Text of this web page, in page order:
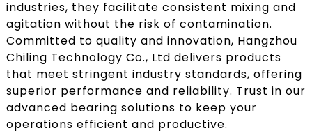
industries, they facilitate consistent mixing and
agitation without the risk of contamination.
Committed to quality and innovation, Hangzhou
Chiling Technology Co., Ltd delivers products
that meet stringent industry standards, offering
superior performance and reliability. Trust in our
advanced bearing solutions to keep your
operations efficient and productive.